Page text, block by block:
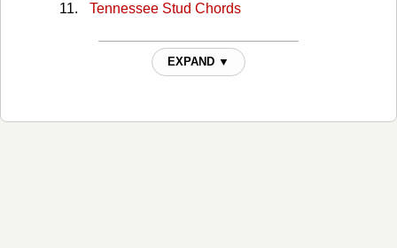
Tennessee Stud Chords
EXPAND ▼